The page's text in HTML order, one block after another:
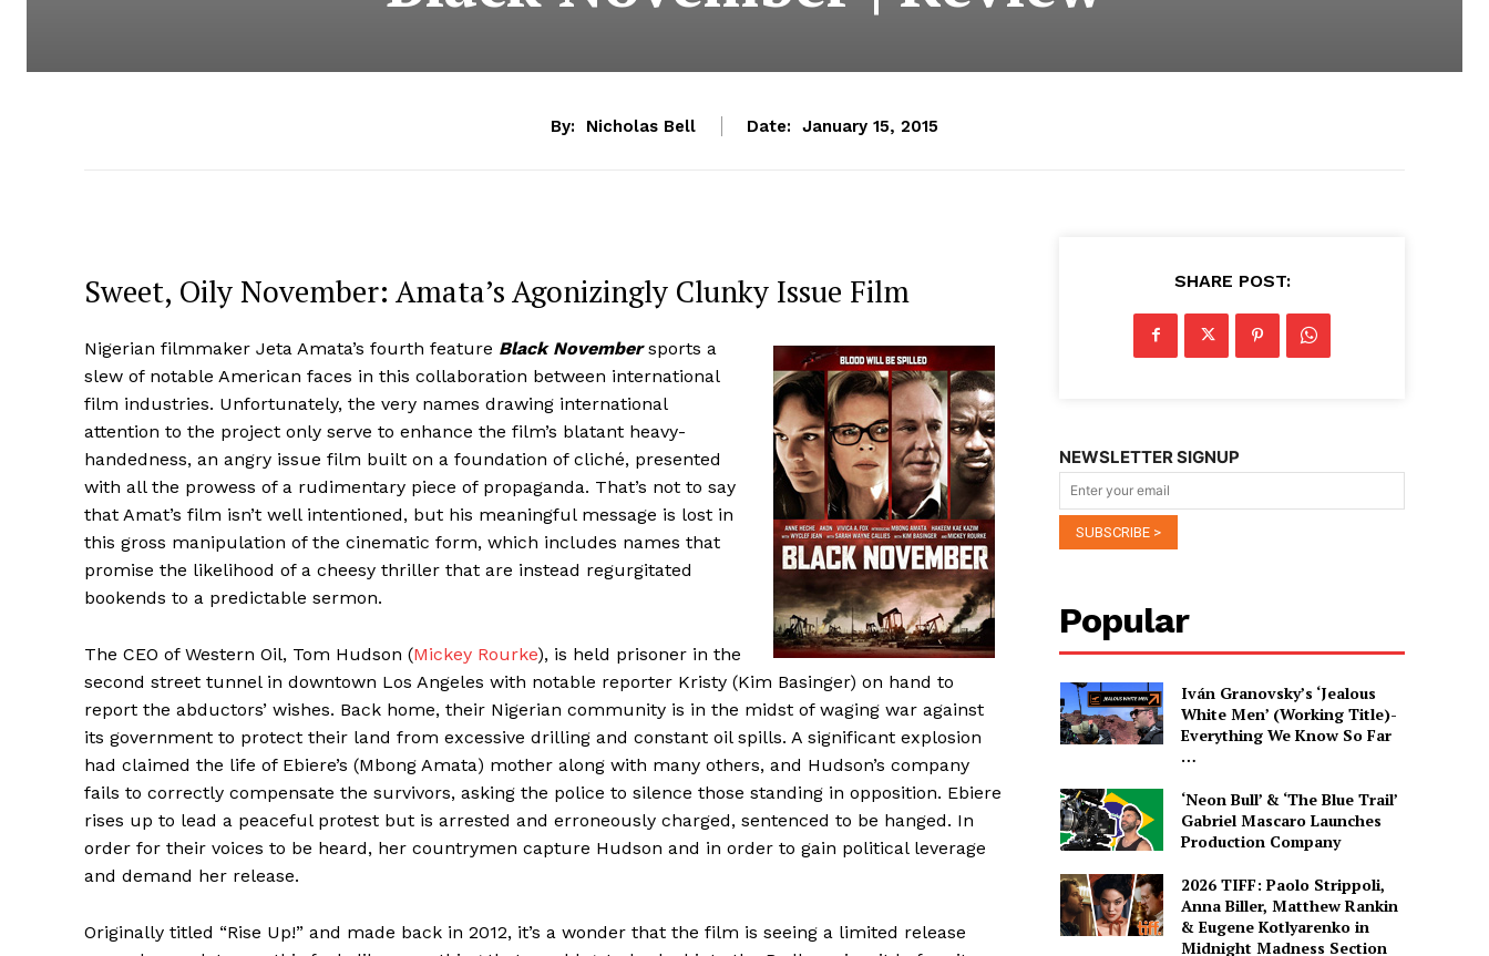
By: Nicholas Bell Date: January 15, 2015
Sweet, Oily November: Amata’s Agonizingly Clunky Issue Film
Nigerian filmmaker Jeta Amata’s fourth feature Black Novembersports a
slew of notable American faces in this collaboration between international
film industries. Unfortunately, the very names drawing international
attention to the project only serve to enhance the film’s blatant heavy-
handedness, an angry issue film built on a foundation of cliché, presented
with all the prowess of a rudimentary piece of propaganda. That’s not to say
that Amat’s film isn’t well intentioned, but his meaningful message is lost in
this gross manipulation of the cinematic form, which includes names that
promise the likelihood of a cheesy thriller that are instead regurgitated
bookends to a predictable sermon.
The CEO of Western Oil, Tom Hudson (Mickey Rourke), is held prisoner in the
second street tunnel in downtown Los Angeles with notable reporter Kristy (Kim Basinger) on hand to
report the abductors’ wishes. Back home, their Nigerian community is in the midst of waging war against
its government to protect their land from excessive drilling and constant oil spills. A significant explosion
had claimed the life of Ebiere’s (Mbong Amata) mother along with many others, and Hudson’s company
fails to correctly compensate the survivors, asking the police to silence those standing in opposition. Ebiere
rises up to lead a peaceful protest but is arrested and erroneously charged, sentenced to be hanged. In
order for their voices to be heard, her countrymen capture Hudson and in order to gain political leverage
and demand her release.
Originally titled “Rise Up!” and made back in 2012, it’s a wonder that the film is seeing a limited release
SHARE POST:
NEWSLETTER SIGNUP
Popular
Iván Granovsky’s ‘Jealous
White Men’ (Working Title)-
Everything We Know So Far
…
‘Neon Bull’ & ‘The Blue Trail’
Gabriel Mascaro Launches
Production Company
2026 TIFF: Paolo Strippoli,
Anna Biller, Matthew Rankin
& Eugene Kotlyarenko in
Midnight Madness Section